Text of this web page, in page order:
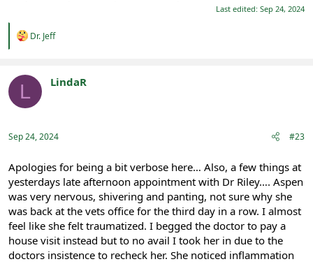
Last edited: Sep 24, 2024
R
t
o
:
Dr. Jeff
L LindaR
Sep 24, 2024 #23
Apologies for being a bit verbose here… Also, a few things at
yesterdays late afternoon appointment with Dr Riley…. Aspen
was very nervous, shivering and panting, not sure why she
was back at the vets office for the third day in a row. I almost
feel like she felt traumatized. I begged the doctor to pay a
house visit instead but to no avail I took her in due to the
doctors insistence to recheck her. She noticed inflammation